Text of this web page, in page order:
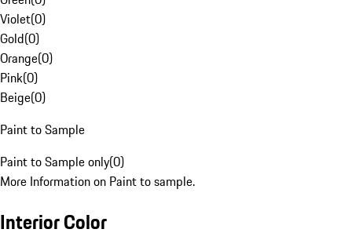
Violet(0)
Gold(0)
Orange(0)
Pink(0)
Beige(0)
Paint to Sample
Paint to Sample only(0)
More Information on Paint to sample.
Interior Color